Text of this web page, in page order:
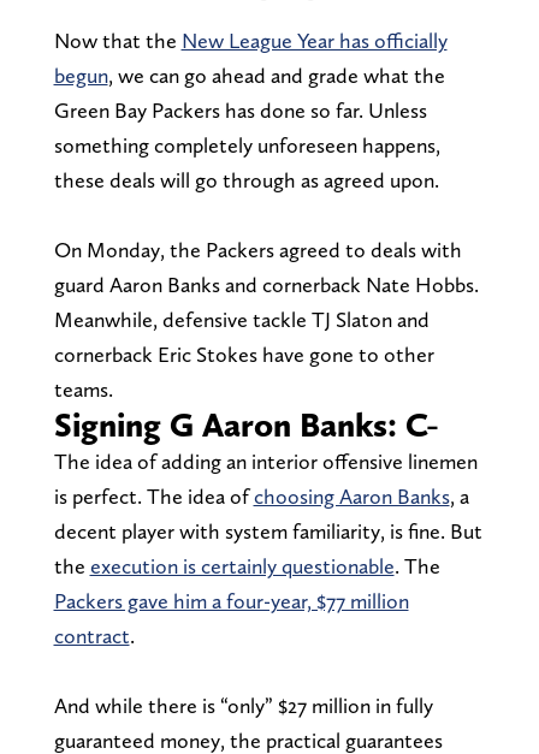
Now that the New League Year has officially
begun, we can go ahead and grade what the
Green Bay Packers has done so far. Unless
something completely unforeseen happens,
these deals will go through as agreed upon.
On Monday, the Packers agreed to deals with
guard Aaron Banks and cornerback Nate Hobbs.
Meanwhile, defensive tackle TJ Slaton and
cornerback Eric Stokes have gone to other
teams.
Signing G Aaron Banks: C-
The idea of adding an interior offensive linemen
is perfect. The idea ofchoosing Aaron Banks, a
decent player with system familiarity, is fine. But
the execution is certainly questionable. The
Packers gave him a four-year, $77 million
contract.
And while there is “only” $27 million in fully
guaranteed money, the practical guarantees